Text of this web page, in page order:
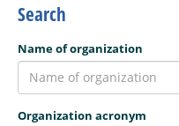
Search
Name of organization
Organization acronym